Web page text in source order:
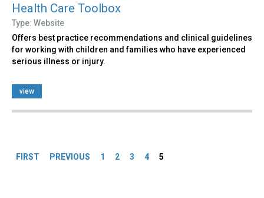
Health Care Toolbox
Type: Website
Offers best practice recommendations and clinical guidelines
for working with children and families who have experienced
serious illness or injury.
view
FIRST PREVIOUS 1 2 3 4 5